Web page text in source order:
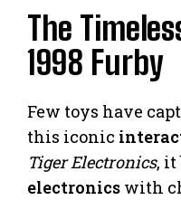
The
1998 Furby
Few toys have
this iconic
Tiger Electronics, it
electronics with